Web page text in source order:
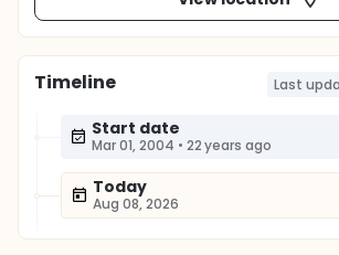
Timeline Last
Start date
Mar 01, 2004 • 22 years ago
Today
Aug 08, 2026